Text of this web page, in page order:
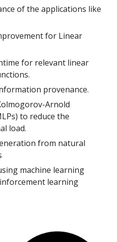
of the applications like
for Linear
for relevant linear
provenance.
Arnold
to reduce the
load.
from natural
machine learning
learning